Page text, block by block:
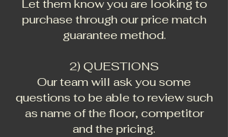
Let them know you are looking to
purchase through our price match
guarantee method.
2) QUESTIONS
Our team will ask you some
questions to be able to review such
as name of the floor, competitor
and the pricing.